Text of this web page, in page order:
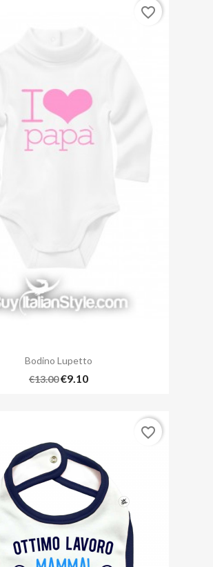
Bodino Lupetto
€13.00€9.10
favorite_border
favorite_border